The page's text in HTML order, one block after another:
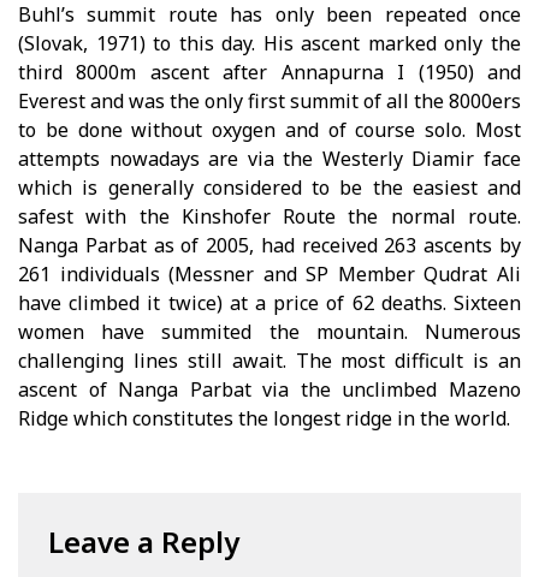
Buhl’s summit route has only been repeated once
(Slovak, 1971) to this day. His ascent marked only the
third 8000m ascent after Annapurna I (1950) and
Everest and was the only first summit of all the 8000ers
to be done without oxygen and of course solo. Most
attempts nowadays are via the Westerly Diamir face
which is generally considered to be the easiest and
safest with the Kinshofer Route the normal route.
Nanga Parbat as of 2005, had received 263 ascents by
261 individuals (Messner and SP Member Qudrat Ali
have climbed it twice) at a price of 62 deaths. Sixteen
women have summited the mountain. Numerous
challenging lines still await. The most difficult is an
ascent of Nanga Parbat via the unclimbed Mazeno
Ridge which constitutes the longest ridge in the world.
Leave a Reply